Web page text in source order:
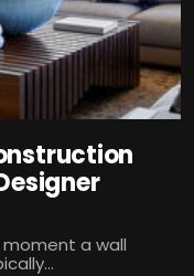
a wall